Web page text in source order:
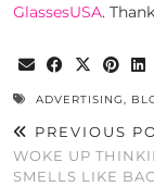
GlassesUSA.
ADVERTISING,
PREVIOUS
WOKE UP
SMELLS LIKE